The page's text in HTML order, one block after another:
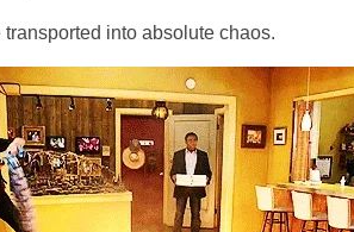
into absolute chaos.